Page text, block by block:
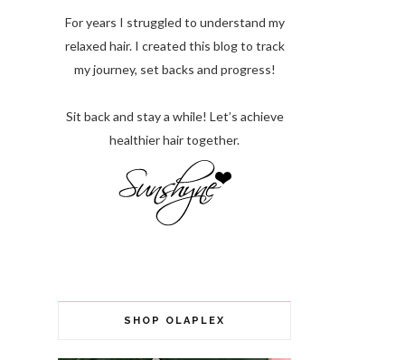
For years I struggled to understand my
relaxed hair. I created this blog to track
my journey, set backs and progress!
Sit back and stay a while! Let’s achieve
healthier hair together.
SHOP OLAPLEX